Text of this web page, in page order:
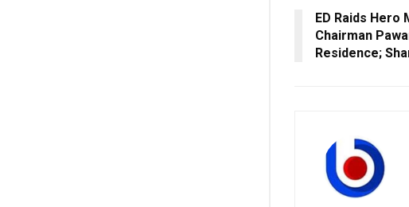
ED Raids Hero
Chairman
Residence;